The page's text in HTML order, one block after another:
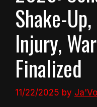
Shake-
Injury,
Finalized
11/22/2025 by